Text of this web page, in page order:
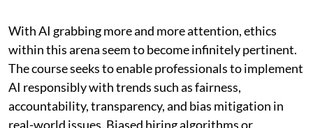
With AI grabbing more and more attention, ethics
within this arena seem to become infinitely pertinent.
The course seeks to enable professionals to implement
AI responsibly with trends such as fairness,
accountability, transparency, and bias mitigation in
real-world issues. Biased hiring algorithms or